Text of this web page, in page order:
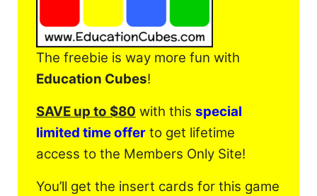
The freebie is way more fun with
Education Cubes!
SAVE up to $80 with this special
limited time offerto get lifetime
access to the Members Only Site!
You’ll get the insert cards for this game